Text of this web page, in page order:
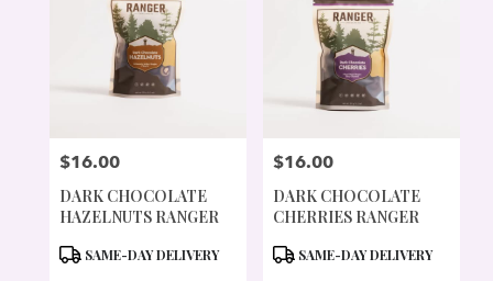
PRICE:
$16.00
DARK CHOCOLATE
HAZELNUTS RANGER
PRODUCT
SAME-DAY DELIVERY
PRICE:
$16.00
DARK CHOCOLATE
CHERRIES RANGER
PRODUCT
SAME-DAY DELIVERY